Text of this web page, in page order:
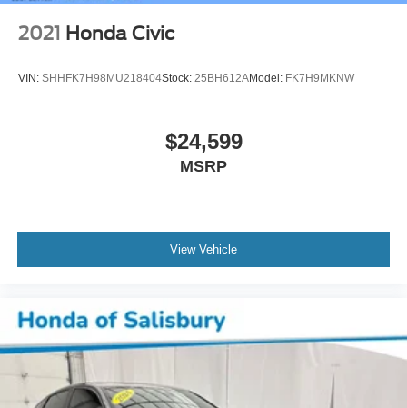
2021 Honda Civic
VIN: SHHFK7H98MU218404Stock: 25BH612AModel: FK7H9MKNW
$24,599
MSRP
View Vehicle